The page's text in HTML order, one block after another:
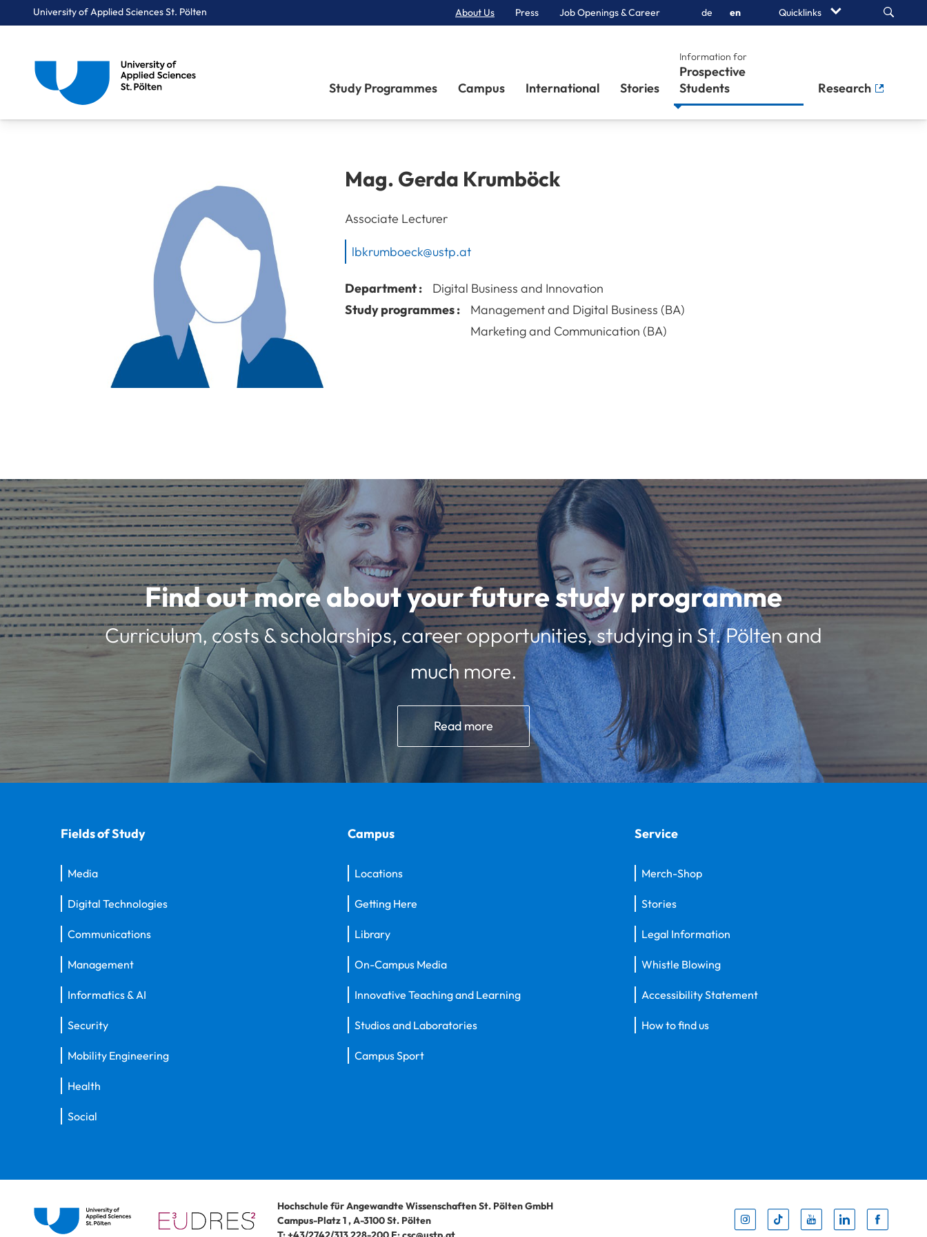
University of Applied Sciences St. Pölten About Us Press Job Openings & Career de en Quicklinks Search
Study Programmes Campus International Stories
Information for
Prospective
Students
Research
Mag. Gerda Krumböck
Associate Lecturer
lbkrumboeck@ustp.at
Department :
Digital Business and Innovation
Study programmes :
Management and Digital Business (BA)
Marketing and Communication (BA)
Find out more about your future study programme
Curriculum, costs & scholarships, career opportunities, studying in St. Pölten and
much more.
Read more
Fields of Study
Media
Digital Technologies
Communications
Management
Informatics & AI
Security
Mobility Engineering
Health
Social
Campus
Locations
Getting Here
Library
On-Campus Media
Innovative Teaching and Learning
Studios and Laboratories
Campus Sport
Service
Merch-Shop
Stories
Legal Information
Whistle Blowing
Accessibility Statement
How to find us
Hochschule für Angewandte Wissenschaften St. Pölten GmbH
Campus-Platz 1,A-3100St. Pölten